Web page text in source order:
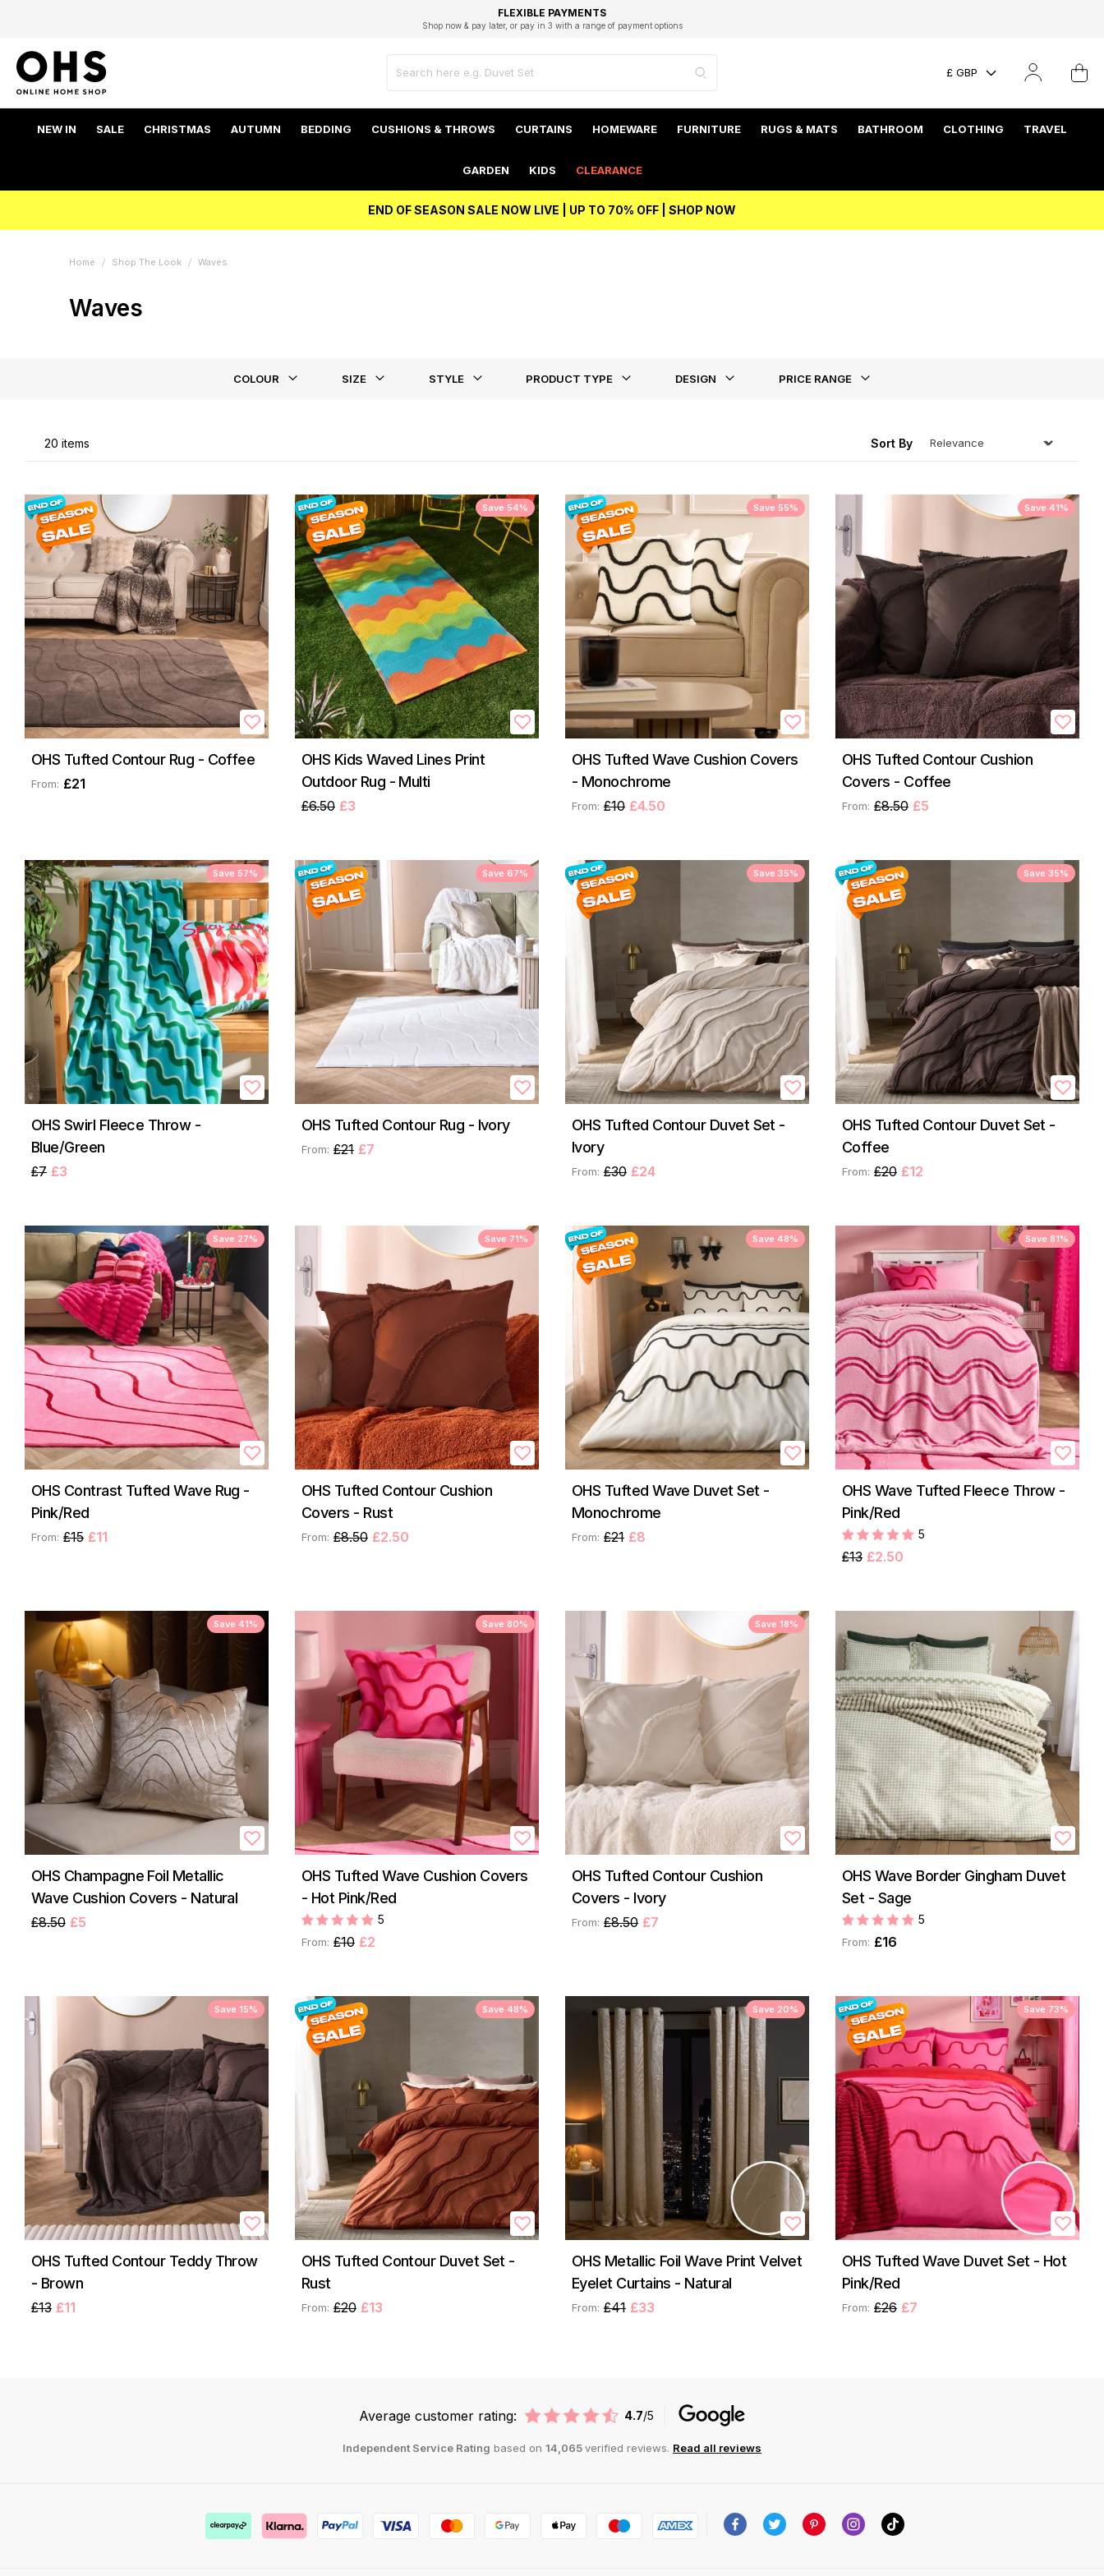
FAST DELIVERY OPTIONS
FLEXIBLE PAYMENTS
Shop now & pay later, or pay in 3 with a range of payment options
STUDENT DISCOUNT
Unlock 5% student discount with Student Beans
EXCELLENT 4.8/5 GOOGLE
BEST PRICE
£ GBP
NEW IN SALE CHRISTMAS AUTUMN BEDDING CUSHIONS & THROWS CURTAINS HOMEWARE FURNITURE RUGS & MATS BATHROOM CLOTHING TRAVEL
GARDEN KIDS CLEARANCE
END OF SEASON SALE NOW LIVE | UP TO 70% OFF | SHOP NOW
Home Shop The Look Waves
Waves
Listing
COLOUR SIZE STYLE PRODUCT TYPE DESIGN PRICE RANGE
20 items Sort By
OHS Tufted Contour Rug - Coffee
From: £21
Save 54%
OHS Kids Waved Lines Print
Outdoor Rug - Multi
£6.50 £3
Save 55%
OHS Tufted Wave Cushion Covers
- Monochrome
From: £10 £4.50
Save 41%
OHS Tufted Contour Cushion
Covers - Coffee
From: £8.50 £5
Save 57%
OHS Swirl Fleece Throw -
Blue/Green
£7 £3
Save 67%
OHS Tufted Contour Rug - Ivory
From: £21 £7
Save 35%
OHS Tufted Contour Duvet Set -
Ivory
From: £30 £24
Save 35%
OHS Tufted Contour Duvet Set -
Coffee
From: £20 £12
Save 27%
OHS Contrast Tufted Wave Rug -
Pink/Red
From: £15 £11
Save 71%
OHS Tufted Contour Cushion
Covers - Rust
From: £8.50 £2.50
Save 48%
OHS Tufted Wave Duvet Set -
Monochrome
From: £21 £8
Save 81%
OHS Wave Tufted Fleece Throw -
Pink/Red
5
£13 £2.50
Save 41%
OHS Champagne Foil Metallic
Wave Cushion Covers - Natural
£8.50 £5
Save 80%
OHS Tufted Wave Cushion Covers
- Hot Pink/Red
5
From: £10 £2
Save 18%
OHS Tufted Contour Cushion
Covers - Ivory
From: £8.50 £7
OHS Wave Border Gingham Duvet
Set - Sage
5
From: £16
Save 15%
OHS Tufted Contour Teddy Throw
- Brown
£13 £11
Save 48%
OHS Tufted Contour Duvet Set -
Rust
From: £20 £13
Save 20%
OHS Metallic Foil Wave Print Velvet
Eyelet Curtains - Natural
From: £41 £33
Save 73%
OHS Tufted Wave Duvet Set - Hot
Pink/Red
From: £26 £7
Average customer rating: 4.7/5
Independent Service Rating based on 14,065verified reviews. Read all reviews